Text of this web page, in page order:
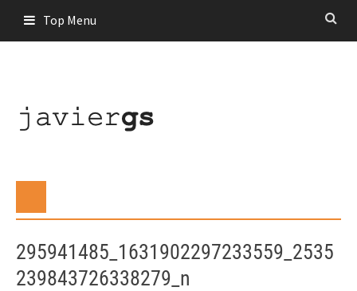
Top Menu
295941485_1631902297233559_2535
239843726338279_n